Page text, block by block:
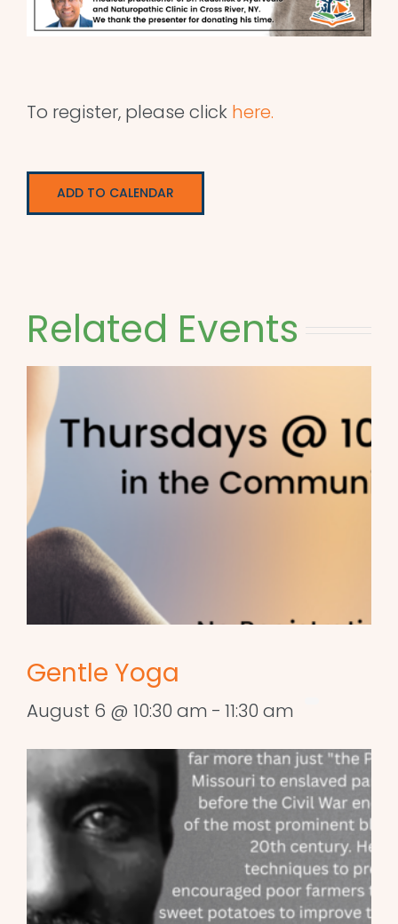
To register, please click here.
ADD TO CALENDAR
Related Events
Gentle Yoga
August 6 @ 10:30 am - 11:30 am